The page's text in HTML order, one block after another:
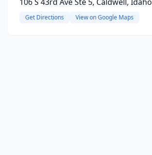
Get Directions View on Google Maps